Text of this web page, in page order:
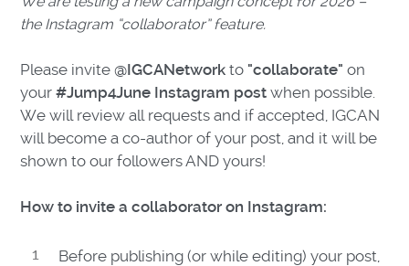
the Instagram “collaborator” feature.
Please invite@IGCANetwork to "collaborate" on
your#Jump4June Instagram post when possible.
We will review all requests and if accepted, IGCAN
will become a co-author of your post, and it will be
shown to our followers AND yours!
How to invite a collaborator on Instagram:
Before publishing (or while editing) your post,